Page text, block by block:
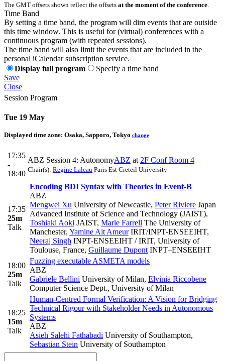
The GMT offsets shown reflect the offsets at the moment of the conference
Time Band
By setting a time band, the program will dim events that are outside
this time window. This is useful for (virtual) conferences with a
continuous program (with repeated sessions).
The time band will also limit the events that are included in the
personal iCalendar subscription service.
Display full program
Specify a time band
Save
Close
Session Program
Tue 19 May
Displayed time zone: Osaka, Sapporo, Tokyo change
17:35
-
18:40
ABZ Session 4: AutonomyABZ at 2F Conf Room 4
Chair(s): Regine Laleau Paris Est Creteil University
17:35
25m
Talk
Encoding BDI Syntax with Theories in Event-B
ABZ
Mengwei Xu University of Newcastle, Peter Riviere Japan
Advanced Institute of Science and Technology (JAIST),
Toshiaki Aoki JAIST, Marie Farrell The University of
Manchester, Yamine Ait AmeurIRIT/INPT-ENSEEIHT,
Neeraj Singh INPT-ENSEEIHT / IRIT, University of
Toulouse, France, Guillaume Dupont INPT–ENSEEIHT
18:00
25m
Talk
Fuzzing executable ASMETA models
ABZ
Gabriele Bellini University of Milan, Elvinia Riccobene
Computer Science Dept., University of Milan
18:25
15m
Talk
Human-Centred Formal Verification: A Vision for Bridging
Technical Rigour with Stakeholder Needs in Autonomous
Systems
ABZ
Asieh Salehi Fathabadi University of Southampton,
Sebastian Stein University of Southampton